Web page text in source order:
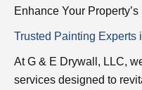
Enhance Your
Trusted Painting Experts
At G & E Drywall, LLC,
services designed to